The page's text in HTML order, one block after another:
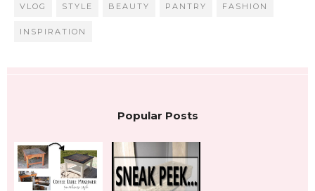
VLOG STYLE BEAUTY PANTRY FASHION
INSPIRATION
Popular Posts